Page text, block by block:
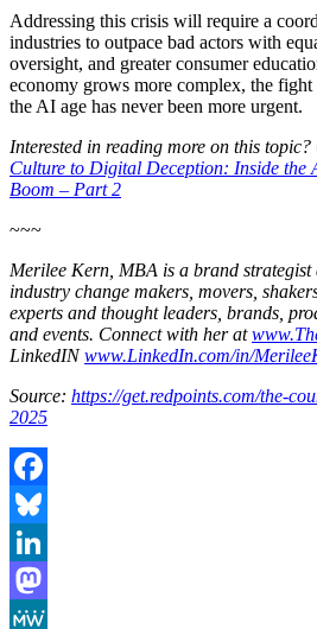
Addressing this crisis will require a
industries to outpace bad actors with
oversight, and greater consumer
economy grows more complex, the
the AI age has never been more urgent.
Interested in reading more on this topic?
Culture to Digital Deception: Inside the
Boom – Part 2
~~~
Merilee Kern, MBA is a brand
industry change makers, movers,
experts and thought leaders, brands,
and events. Connect with her at
LinkedINwww.LinkedIn.com/in/
Source: https://get.redpoints.com/the-
2025
Facebook
Bluesky
LinkedIn
Mastodon